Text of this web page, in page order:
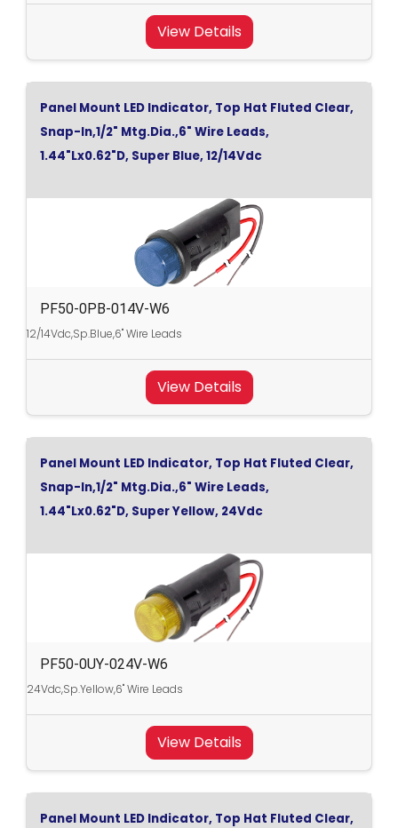
View Details
Panel Mount LED Indicator, Top Hat Fluted Clear,
Snap-In,1/2" Mtg.Dia.,6" Wire Leads,
1.44"Lx0.62"D, Super Blue, 12/14Vdc
PF50-0PB-014V-W6
12/14Vdc,Sp.Blue,6" Wire Leads
View Details
Panel Mount LED Indicator, Top Hat Fluted Clear,
Snap-In,1/2" Mtg.Dia.,6" Wire Leads,
1.44"Lx0.62"D, Super Yellow, 24Vdc
PF50-0UY-024V-W6
24Vdc,Sp.Yellow,6" Wire Leads
View Details
Panel Mount LED Indicator, Top Hat Fluted Clear,